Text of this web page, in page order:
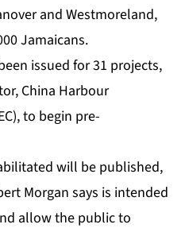
and Westmoreland,
Jamaicans.
issued for 31 projects,
China Harbour
to begin pre-
will be published,
Morgan says is intended
allow the public to